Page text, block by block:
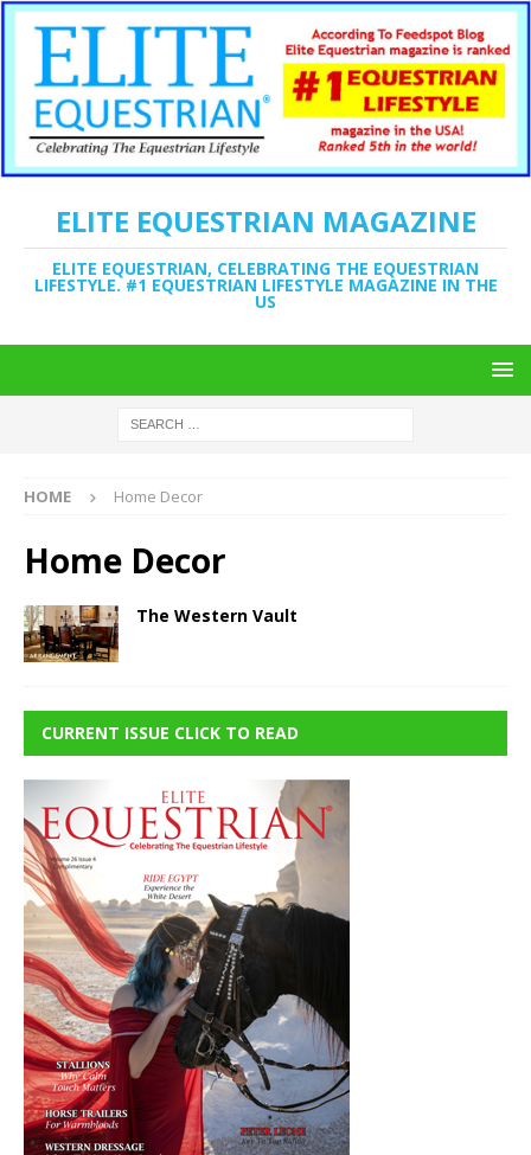
ELITE EQUESTRIAN MAGAZINE
ELITE EQUESTRIAN, CELEBRATING THE EQUESTRIAN
LIFESTYLE. #1 EQUESTRIAN LIFESTYLE MAGAZINE IN THE
US
HOME Home Decor
Home Decor
The Western Vault
CURRENT ISSUE CLICK TO READ